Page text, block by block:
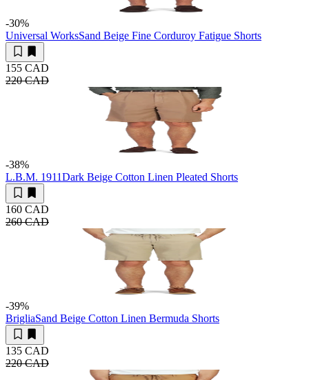
-30%
Universal WorksSand Beige Fine Corduroy Fatigue Shorts
155 CAD
220 CAD
-38%
L.B.M. 1911Dark Beige Cotton Linen Pleated Shorts
160 CAD
260 CAD
-39%
BrigliaSand Beige Cotton Linen Bermuda Shorts
135 CAD
220 CAD